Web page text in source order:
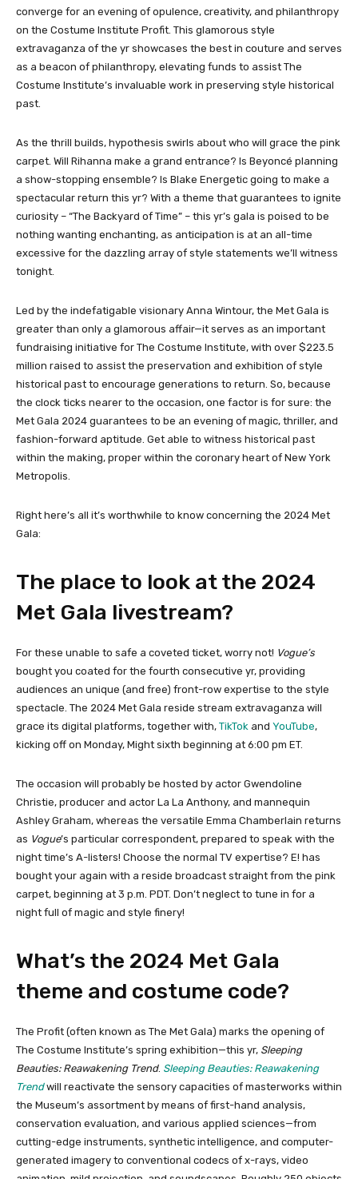
converge for an evening of opulence, creativity, and philanthropy
on the Costume Institute Profit. This glamorous style
extravaganza of the yr showcases the best in couture and serves
as a beacon of philanthropy, elevating funds to assist The
Costume Institute’s invaluable work in preserving style historical
past.
As the thrill builds, hypothesis swirls about who will grace the pink
carpet. Will Rihanna make a grand entrance? Is Beyoncé planning
a show-stopping ensemble? Is Blake Energetic going to make a
spectacular return this yr? With a theme that guarantees to ignite
curiosity – “The Backyard of Time” – this yr’s gala is poised to be
nothing wanting enchanting, as anticipation is at an all-time
excessive for the dazzling array of style statements we’ll witness
tonight.
Led by the indefatigable visionary Anna Wintour, the Met Gala is
greater than only a glamorous affair—it serves as an important
fundraising initiative for The Costume Institute, with over $223.5
million raised to assist the preservation and exhibition of style
historical past to encourage generations to return. So, because
the clock ticks nearer to the occasion, one factor is for sure: the
Met Gala 2024 guarantees to be an evening of magic, thriller, and
fashion-forward aptitude. Get able to witness historical past
within the making, proper within the coronary heart of New York
Metropolis.
Right here’s all it’s worthwhile to know concerning the 2024 Met
Gala:
The place to look at the 2024
Met Gala livestream?
For these unable to safe a coveted ticket, worry not! Vogue’s
bought you coated for the fourth consecutive yr, providing
audiences an unique (and free) front-row expertise to the style
spectacle. The 2024 Met Gala reside stream extravaganza will
grace its digital platforms, together with, TikTok and YouTube,
kicking off on Monday, Might sixth beginning at 6:00 pm ET.
The occasion will probably be hosted by actor Gwendoline
Christie, producer and actor La La Anthony, and mannequin
Ashley Graham, whereas the versatile Emma Chamberlain returns
as Vogue’s particular correspondent, prepared to speak with the
night time’s A-listers! Choose the normal TV expertise? E! has
bought your again with a reside broadcast straight from the pink
carpet, beginning at 3 p.m. PDT. Don’t neglect to tune in for a
night full of magic and style finery!
What’s the 2024 Met Gala
theme and costume code?
The Profit (often known as The Met Gala) marks the opening of
The Costume Institute’s spring exhibition—this yr, Sleeping
Beauties: Reawakening Trend. Sleeping Beauties: Reawakening
Trendwill reactivate the sensory capacities of masterworks within
the Museum’s assortment by means of first-hand analysis,
conservation evaluation, and various applied sciences—from
cutting-edge instruments, synthetic intelligence, and computer-
generated imagery to conventional codecs of x-rays, video